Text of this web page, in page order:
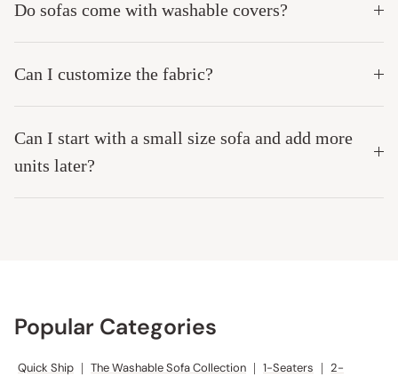
Do sofas come with washable covers?
Can I customize the fabric?
Can I start with a small size sofa and add more
units later?
Popular Categories
Quick Ship | The Washable Sofa Collection | 1-Seaters | 2-